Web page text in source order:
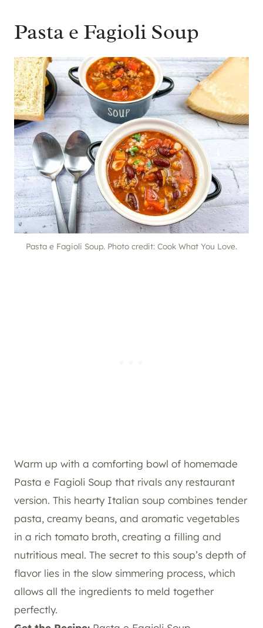
Pasta e Fagioli Soup
Pasta e Fagioli Soup. Photo credit: Cook What You Love.
Warm up with a comforting bowl of homemade
Pasta e Fagioli Soup that rivals any restaurant
version. This hearty Italian soup combines tender
pasta, creamy beans, and aromatic vegetables
in a rich tomato broth, creating a filling and
nutritious meal. The secret to this soup’s depth of
flavor lies in the slow simmering process, which
allows all the ingredients to meld together
perfectly.